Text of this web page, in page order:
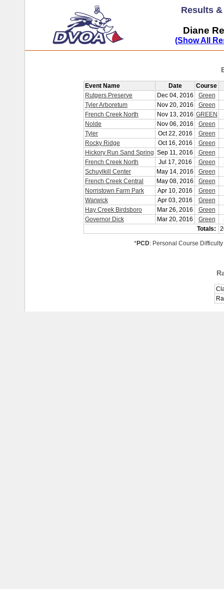
Results
Diane
(Show All
Event Name Date
Course
Rutgers Preserve
Dec 04, 2016 Green
Tyler Arboretum
Nov 20, 2016 Green
French Creek North
Nov 13, 2016 GREEN
Nolde
Nov 06, 2016 Green
Tyler
Oct 22, 2016 Green
Rocky Ridge
Oct 16, 2016 Green
Hickory Run Sand Spring Sep 11, 2016 Green
French Creek North
Jul 17, 2016 Green
Schuylkill Center
May 14, 2016 Green
French Creek Central
May 08, 2016 Green
Norristown Farm Park
Apr 10, 2016 Green
Warwick
Apr 03, 2016 Green
Hay Creek Birdsboro
Mar 26, 2016 Green
Governor Dick
Mar 20, 2016 Green
Totals:
*PCD: Personal Course